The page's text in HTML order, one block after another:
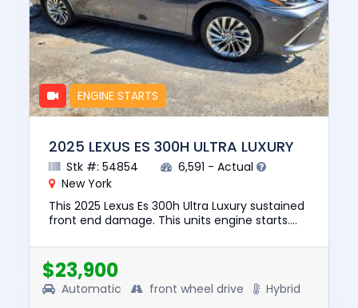
ENGINE STARTS
2025 LEXUS ES 300H ULTRA LUXURY
Stk #: 54854
6,591 - Actual
New York
This 2025 Lexus Es 300h Ultra Luxury sustained
front end damage. This units engine starts.
$51971. This vehicl...
$23,900
Automatic front wheel drive Hybrid